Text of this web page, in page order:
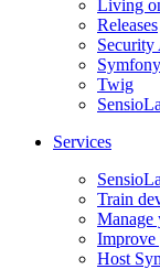
Living
Releases
Security
Twig
Services
Train
Manage
Improve
Host